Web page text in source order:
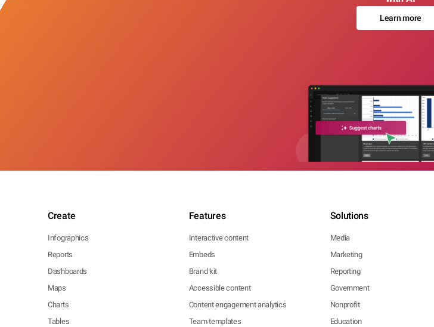
Learn more
Create
Infographics
Reports
Dashboards
Maps
Charts
Tables
Features
Interactive content
Embeds
Brand kit
Accessible content
Content engagement analytics
Team templates
Solutions
Media
Marketing
Reporting
Government
Nonprofit
Education